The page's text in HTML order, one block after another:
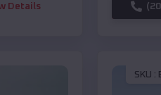
Details
SKU :